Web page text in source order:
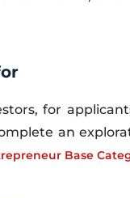
for
an
Base